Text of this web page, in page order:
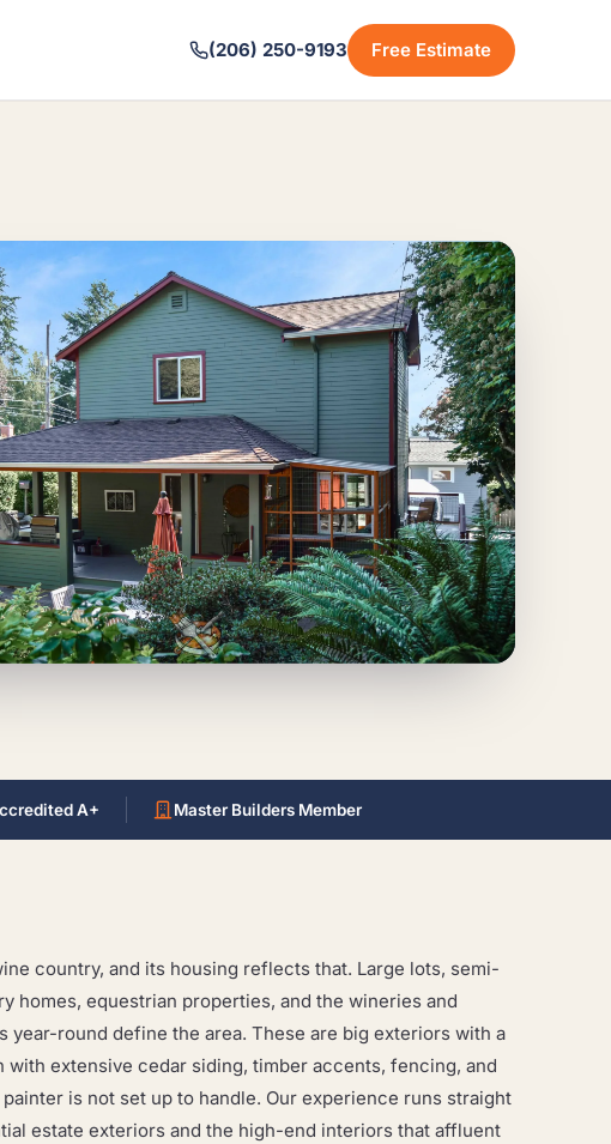
(206) 250-9193 Free Estimate
A+ Master Builders Member
country, and its housing reflects that. Large lots, semi-
homes, equestrian properties, and the wineries and
year-round define the area. These are big exteriors with a
extensive cedar siding, timber accents, fencing, and
is not set up to handle. Our experience runs straight
estate exteriors and the high-end interiors that affluent